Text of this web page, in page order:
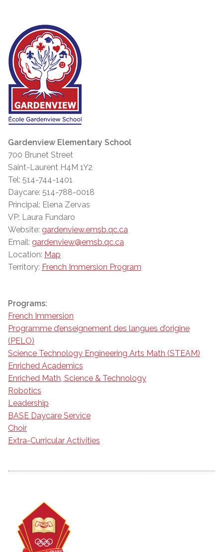
Gardenview Elementary School
700 Brunet Street
Saint-Laurent H4M 1Y2
Tel: 514-744-1401
Daycare: 514-788-0018
Principal: Elena Zervas
VP: Laura Fundaro
Website: gardenview.emsb.qc.ca
Email: gardenview@emsb.qc.ca
Location: Map
Territory: French Immersion Program
Programs:
French Immersion
Programme d’enseignement des langues d’origine
(PELO)
Science Technology Engineering Arts Math (STEAM)
Enriched Academics
Enriched Math, Science & Technology
Robotics
Leadership
BASE Daycare Service
Choir
Extra-Curricular Activities